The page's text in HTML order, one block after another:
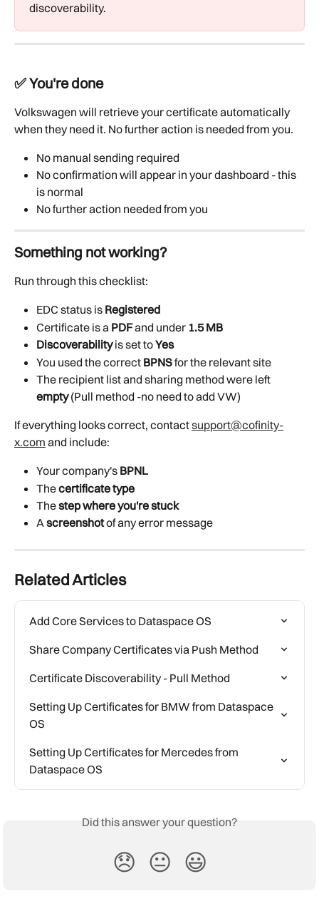
discoverability.
✅ You're done
Volkswagen will retrieve your certificate automatically
when they need it. No further action is needed from you.
No manual sending required
No confirmation will appear in your dashboard - this
is normal
No further action needed from you
Something not working?
Run through this checklist:
EDC status is Registered
Certificate is a PDF and under 1.5 MB
Discoverability is set to Yes
You used the correct BPNS for the relevant site
The recipient list and sharing method were left
empty (Pull method -no need to add VW)
If everything looks correct, contact support@cofinity-
x.com and include:
Your company's BPNL
The certificate type
The step where you're stuck
A screenshot of any error message
Related Articles
Add Core Services to Dataspace OS
Share Company Certificates via Push Method
Certificate Discoverability - Pull Method
Setting Up Certificates for BMW from Dataspace
OS
Setting Up Certificates for Mercedes from
Dataspace OS
Did this answer your question?
😞 😐 😃